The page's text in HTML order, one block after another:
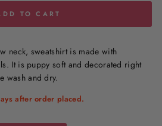
TO CART
neck, sweatshirt is made with
It is puppy soft and decorated right
wash and dry.
after order placed.